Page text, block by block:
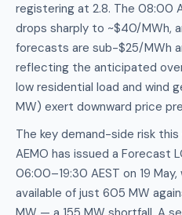
registering at 2.8. The 08:00
drops sharply to ~$40/MWh,
forecasts are sub-$25/MWh
reflecting the anticipated
low residential load and wind
MW) exert downward price
The key demand-side risk this
AEMO has issued a Forecast
06:00–19:30 AEST on 19
available of just 605 MW